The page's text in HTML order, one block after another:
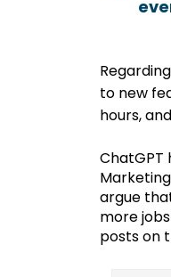
to new
hours,
ChatGPT
argue
more
posts on